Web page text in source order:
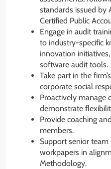
standards issued by
Certified Public
Engage in audit
to industry-specific
innovation
software audit tools.
Take part in the
corporate social
Proactively manage
demonstrate
Provide coaching
members.
Support senior
workpapers in
Methodology.